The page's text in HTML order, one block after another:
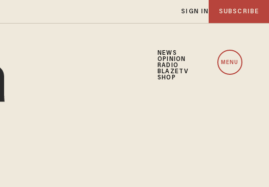
SIGN IN SUBSCRIBE
NEWS
OPINION
RADIO
BLAZETV
SHOP
MENU